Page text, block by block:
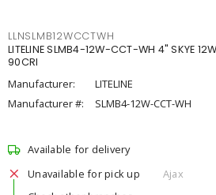
LLNSLMB12WCCTWH
LITELINE SLMB4-12W-CCT-WH 4" SKYE
90CRI
Manufacturer:
LITELINE
Manufacturer #:
SLMB4-12W-CCT-WH
Available for delivery
Unavailable for pick up
Ajax